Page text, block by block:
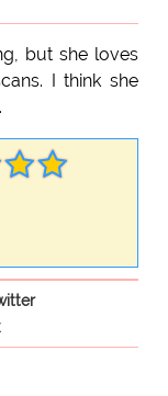
but she loves
I think she